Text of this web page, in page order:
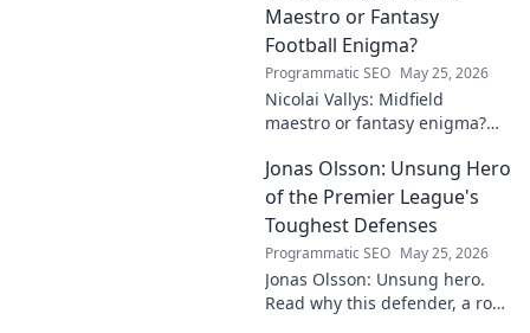
Maestro or Fantasy
Football Enigma?
Programmatic SEO May 25, 2026
Nicolai Vallys: Midfield
maestro or fantasy enigma?
fantasy value. Click to uncover
the truth!
Jonas Olsson: Unsung Hero
of the Premier League's
Toughest Defenses
Programmatic SEO May 25, 2026
Jonas Olsson: Unsung hero.
Read why this defender, a rock